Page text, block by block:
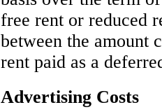
free rent or reduced
between the amount
rent paid as a
Advertising Costs